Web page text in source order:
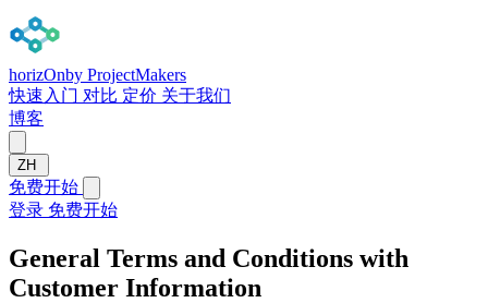
horizOnby ProjectMakers
快速入门 对比 定价 关于我们
博客
ZH
免费开始
登录 免费开始
General Terms and Conditions with
Customer Information